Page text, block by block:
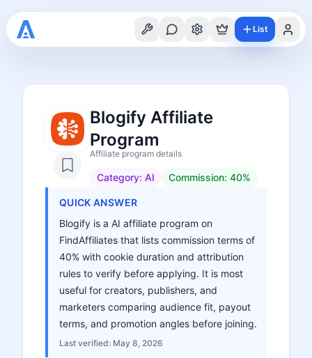
List
Blogify Affiliate
Program
Affiliate program details
Category: AI Commission: 40%
QUICK ANSWER
Blogify is a AI affiliate program on
FindAffiliates that lists commission terms of
40% with cookie duration and attribution
rules to verify before applying. It is most
useful for creators, publishers, and
marketers comparing audience fit, payout
terms, and promotion angles before joining.
Last verified: May 8, 2026